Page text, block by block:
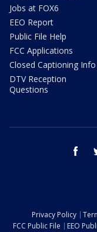
Jobs at FOX6
EEO Report
Public File Help
FCC Applications
Closed Captioning Info
DTV Reception
Questions
Privacy Policy
FCC Public File
EEO